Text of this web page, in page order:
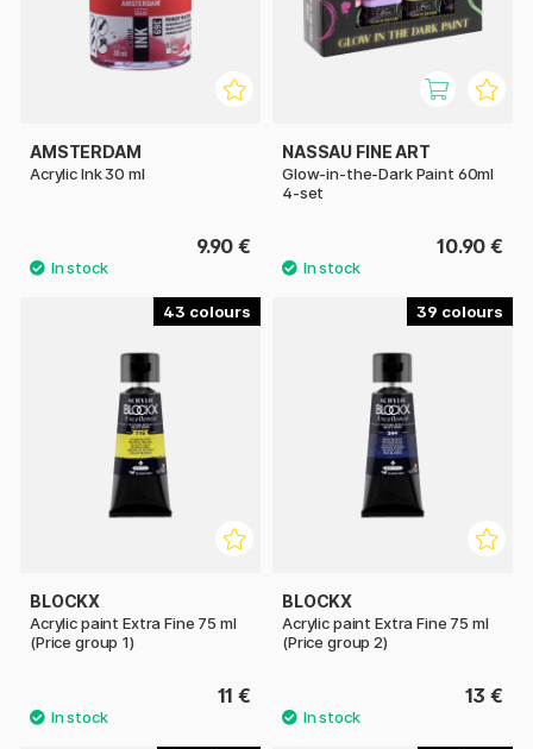
AMSTERDAM
Acrylic Ink 30 ml
9.90 €
NASSAU FINE ART
Glow-in-the-Dark Paint 60ml
4-set
10.90 €
43
BLOCKX
Acrylic paint Extra Fine 75 ml
(Price group 1)
11 €
39
BLOCKX
Acrylic paint Extra Fine 75 ml
(Price group 2)
13 €